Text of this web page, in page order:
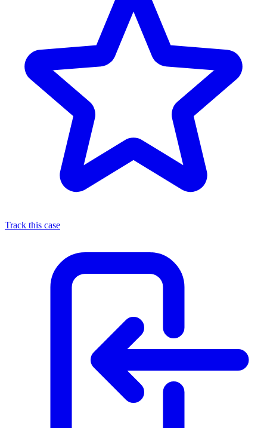
Track this case